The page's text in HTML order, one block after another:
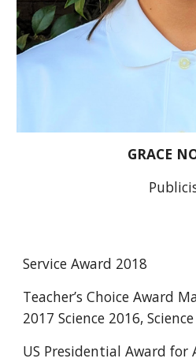
GRACE
Service Award 2018
Teacher’s Choice Award
2017 Science 2016,
US Presidential Award for